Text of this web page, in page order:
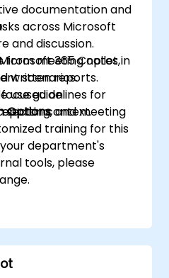
documentation and
across Microsoft
from meeting notes,
written reports.
use guidelines for
sector context.
and discussion.
365 Copilot in
scenarios.
on
and meeting
Options
training for this
department's
tools, please